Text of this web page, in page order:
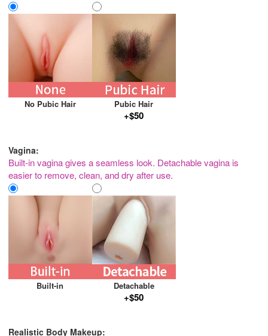
No Pubic Hair Pubic Hair
+$50
Vagina:
Built-in vagina gives a seamless look. Detachable vagina is
easier to remove, clean, and dry after use.
Built-in Detachable
+$50
Realistic Body Makeup: